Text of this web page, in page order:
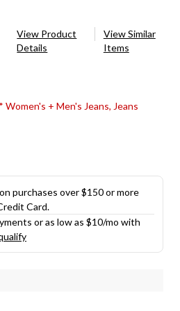
View Product
Details
View Similar
Items
+ Men's Jeans, Jeans
purchases over $150 or more
Card.
or as low as $10/mo with